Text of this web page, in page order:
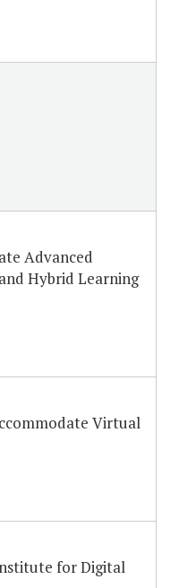
Advanced
Hybrid Learning
Virtual
for Digital